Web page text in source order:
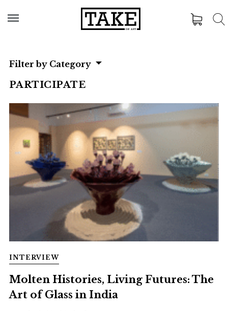
Filter by Category
PARTICIPATE
INTERVIEW
Molten Histories, Living Futures: The
Art of Glass in India